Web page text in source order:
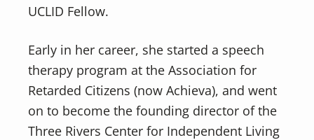
UCLID Fellow.
Early in her career, she started a speech
therapy program at the Association for
Retarded Citizens (now Achieva), and went
on to become the founding director of the
Three Rivers Center for Independent Living